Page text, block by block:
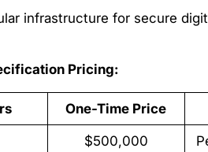
infrastructure for secure
Pricing:
One-Time Price
$500,000